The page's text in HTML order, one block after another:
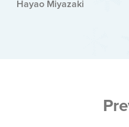
Hayao Miyazaki